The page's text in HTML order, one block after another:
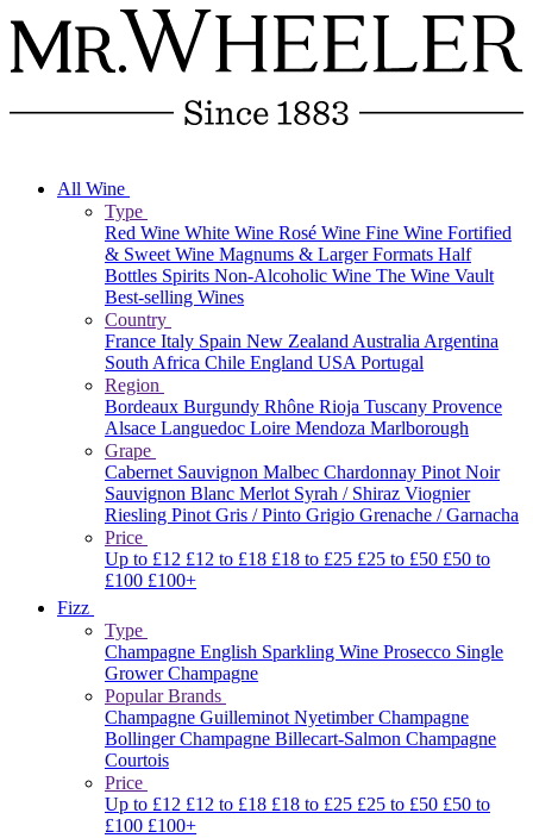
All Wine
Type
Red Wine White Wine Rosé Wine Fine Wine Fortified
& Sweet Wine Magnums & Larger Formats Half
Bottles Spirits Non-Alcoholic Wine The Wine Vault
Best-selling Wines
Country
France Italy Spain New ZealandAustraliaArgentina
South Africa Chile England USAPortugal
Region
Bordeaux Burgundy Rhône Rioja Tuscany Provence
Alsace Languedoc Loire Mendoza Marlborough
Grape
Cabernet Sauvignon Malbec Chardonnay Pinot Noir
Sauvignon Blanc Merlot Syrah / Shiraz Viognier
Riesling Pinot Gris / Pinto Grigio Grenache / Garnacha
Price
Up to £12 £12 to £18 £18 to £25 £25 to £50 £50 to
£100 £100+
Fizz
Type
Champagne English Sparkling Wine Prosecco Single
Grower Champagne
Popular Brands
Champagne GuilleminotNyetimberChampagne
BollingerChampagne Billecart-Salmon Champagne
Courtois
Price
Up to £12 £12 to £18 £18 to £25 £25 to £50 £50 to
£100 £100+